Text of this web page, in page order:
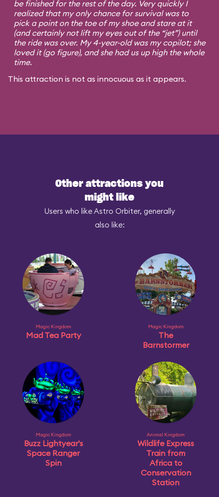
be finished for the rest of the day. Very quickly I
realized that my only chance for survival was to
pick a point on the toe of my shoe and stare at it
(and certainly not lift my eyes out of the “jet”) until
the ride was over. My 4-year-old was my copilot; she
loved it (go figure), and she had us up high the whole
time.
This attraction is not as innocuous as it appears.
Other attractions you
might like
Users who like Astro Orbiter, generally
also like:
Magic Kingdom
Mad Tea Party
Magic Kingdom
The
Barnstormer
Magic Kingdom
Buzz Lightyear's
Space Ranger
Spin
Animal Kingdom
Wildlife Express
Train from
Africa to
Conservation
Station